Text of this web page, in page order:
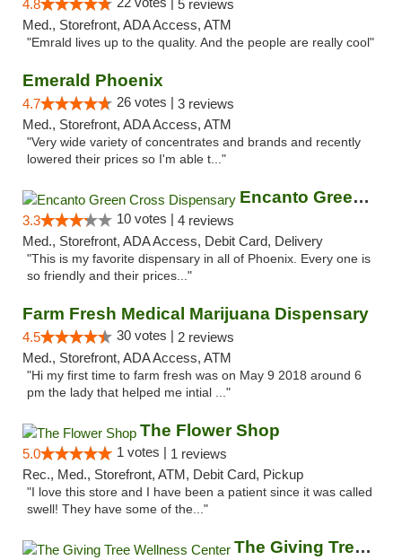
4.8
5 reviews
Med., Storefront, ADA Access, ATM
"Emrald lives up to the quality. And the people are really cool"
Emerald Phoenix
4.7 26 votes | 3 reviews
Med., Storefront, ADA Access, ATM
"Very wide variety of concentrates and brands and recently
lowered their prices so I'm able t..."
Encanto Green Cross Dispensary
3.3 10 votes | 4 reviews
Med., Storefront, ADA Access, Debit Card, Delivery
"This is my favorite dispensary in all of Phoenix. Every one is
so friendly and their prices..."
Farm Fresh Medical Marijuana Dispensary
4.5 30 votes | 2 reviews
Med., Storefront, ADA Access, ATM
"Hi my first time to farm fresh was on May 9 2018 around 6
pm the lady that helped me intial ..."
The Flower Shop
5.0 1 votes | 1 reviews
Rec., Med., Storefront, ATM, Debit Card, Pickup
"I love this store and I have been a patient since it was called
swell! They have some of the..."
The Giving Tree Wellness Center